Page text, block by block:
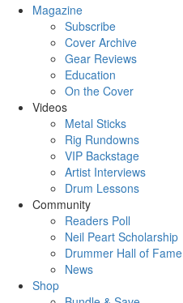
Magazine
Subscribe
Cover Archive
Gear Reviews
Education
On the Cover
Videos
Metal Sticks
Rig Rundowns
VIP Backstage
Artist Interviews
Drum Lessons
Community
Readers Poll
Neil Peart Scholarship
Drummer Hall of Fame
News
Shop